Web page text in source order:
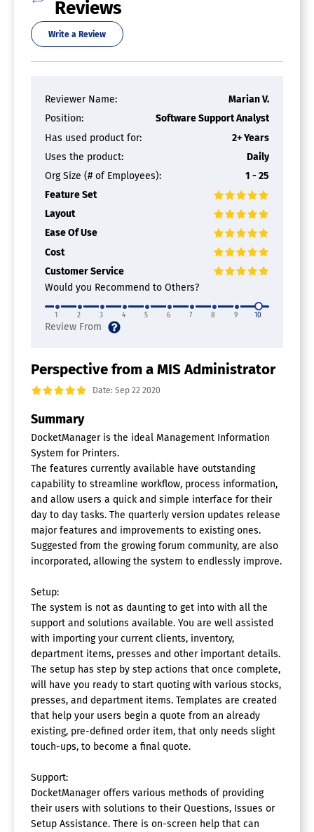
Print Billing
Print Job Deletion
Print Job Routing
Remote Printing
Secure Print Job Release
Print Estimating Software
"Best Price" Estimating
Best Fit Imposition
Bindery Estimating
Discounts Management
Multiple Version Calculations
Pre / Post Service Calculations
Pre-Press Estimating
Process Ink Calculation
Production Options Evaluation
Reviews
Write a Review
Reviewer Name:
Marian V.
Position:
Software Support Analyst
Has used product for:
2+ Years
Uses the product:
Daily
Org Size (# of Employees):
1 - 25
Feature Set
Layout
Ease Of Use
Cost
Customer Service
Would you Recommend to Others?
1 2 3 4 5 6 7 8 9 10
Perspective from a MIS Administrator
Date: Sep 22 2020
Summary
DocketManager is the ideal Management Information
System for Printers.
The features currently available have outstanding
capability to streamline workflow, process information,
and allow users a quick and simple interface for their
day to day tasks. The quarterly version updates release
major features and improvements to existing ones.
Suggested from the growing forum community, are also
incorporated, allowing the system to endlessly improve.
Setup:
The system is not as daunting to get into with all the
support and solutions available. You are well assisted
with importing your current clients, inventory,
department items, presses and other important details.
The setup has step by step actions that once complete,
will have you ready to start quoting with various stocks,
presses, and department items. Templates are created
that help your users begin a quote from an already
existing, pre-defined order item, that only needs slight
touch-ups, to become a final quote.
Support:
DocketManager offers various methods of providing
their users with solutions to their Questions, Issues or
Setup Assistance. There is on-screen help that can